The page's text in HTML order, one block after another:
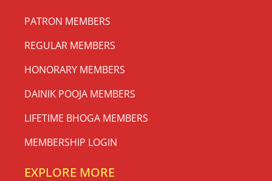
PATRON MEMBERS
REGULAR MEMBERS
HONORARY MEMBERS
DAINIK POOJA MEMBERS
LIFETIME BHOGA MEMBERS
MEMBERSHIP LOGIN
EXPLORE MORE